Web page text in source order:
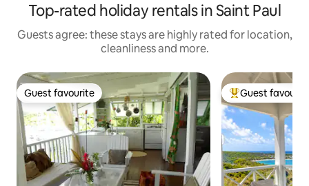
Top-rated holiday rentals in Saint Paul
Guests agree: these stays are highly rated for location,
cleanliness and more.
Guest favourite
Guest favourite Top guest
Guest